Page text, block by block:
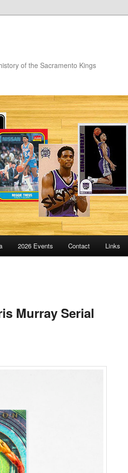
of the Sacramento Kings
2026 Events Contact Links
Murray Serial